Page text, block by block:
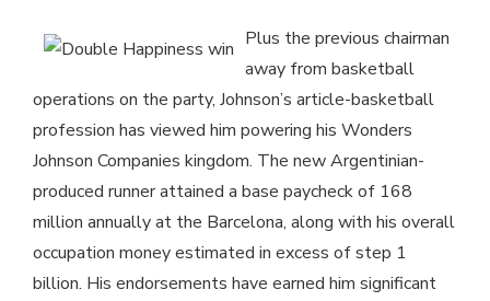
Plus the previous chairman
away from basketball
operations on the party, Johnson’s article-basketball
profession has viewed him powering his Wonders
Johnson Companies kingdom. The new Argentinian-
produced runner attained a base paycheck of 168
million annually at the Barcelona, along with his overall
occupation money estimated in excess of step 1
billion. His endorsements have earned him significant